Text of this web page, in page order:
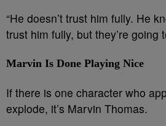
“He doesn’t trust him fully. He
trust him fully, but they’re going
Marvin Is Done Playing Nice
If there is one character who
explode, it’s Marvin Thomas.